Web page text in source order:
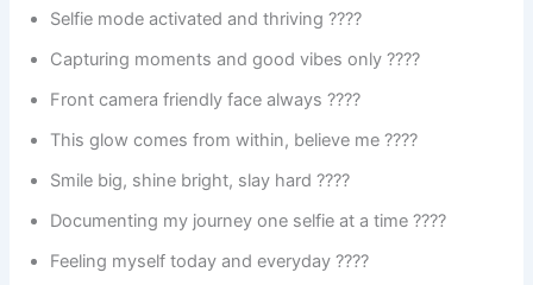
Selfie mode activated and thriving ????
Capturing moments and good vibes only ????
Front camera friendly face always ????
This glow comes from within, believe me ????
Smile big, shine bright, slay hard ????
Documenting my journey one selfie at a time ????️
Feeling myself today and everyday ????